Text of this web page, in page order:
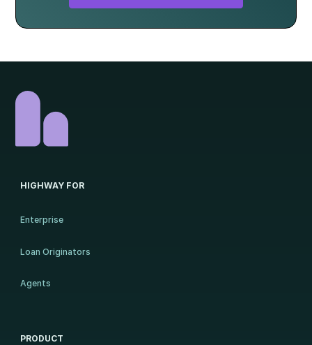
HIGHWAY FOR
Enterprise
Loan Originators
Agents
PRODUCT